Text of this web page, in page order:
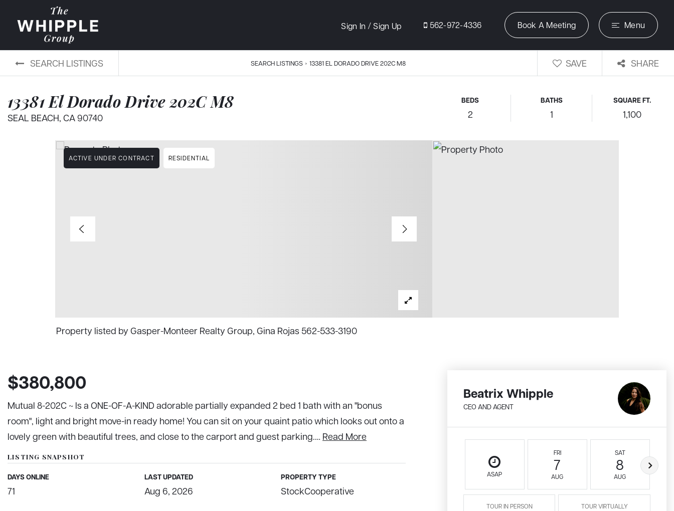
Sign In /Sign Up 562-972-4336 Book A Meeting Menu
SEARCH LISTINGS SEARCH LISTINGS › 13381 EL DORADO DRIVE 202C M8 SAVE SHARE
13381 El Dorado Drive 202C M8
SEAL BEACH, CA 90740
BEDS
2
BATHS
1
SQUARE FT.
1,100
ACTIVE UNDER CONTRACT RESIDENTIAL
Property listed by Gasper-Monteer Realty Group, Gina Rojas 562-533-3190
$380,800
Mutual 8-202C ~ Is a ONE-OF-A-KIND adorable partially expanded 2 bed 1 bath with an "bonus
room", light and bright move-in ready home! You can sit on your quaint patio which looks out onto a
lovely green with beautiful trees, and close to the carport and guest parking.… Read More
LISTING SNAPSHOT
DAYS ONLINE
71
LAST UPDATED
Aug 6, 2026
PROPERTY TYPE
StockCooperative
Beatrix Whipple
CEO AND AGENT
ASAP
FRI
7
AUG
SAT
8
AUG
TOUR IN PERSON TOUR VIRTUALLY